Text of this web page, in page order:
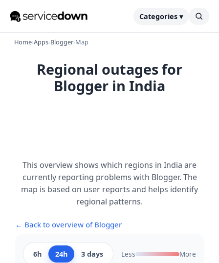
Categories ▾
Home›Apps›Blogger›Map
Regional outages for
Blogger in India
This overview shows which regions in India are
currently reporting problems with Blogger. The
map is based on user reports and helps identify
regional patterns.
← Back to overview of Blogger
6h 24h 3 days Less More